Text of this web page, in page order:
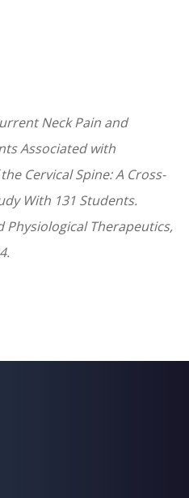
Neck Pain and
Associated with
Cervical Spine: A Cross-
With 131 Students.
Physiological Therapeutics,